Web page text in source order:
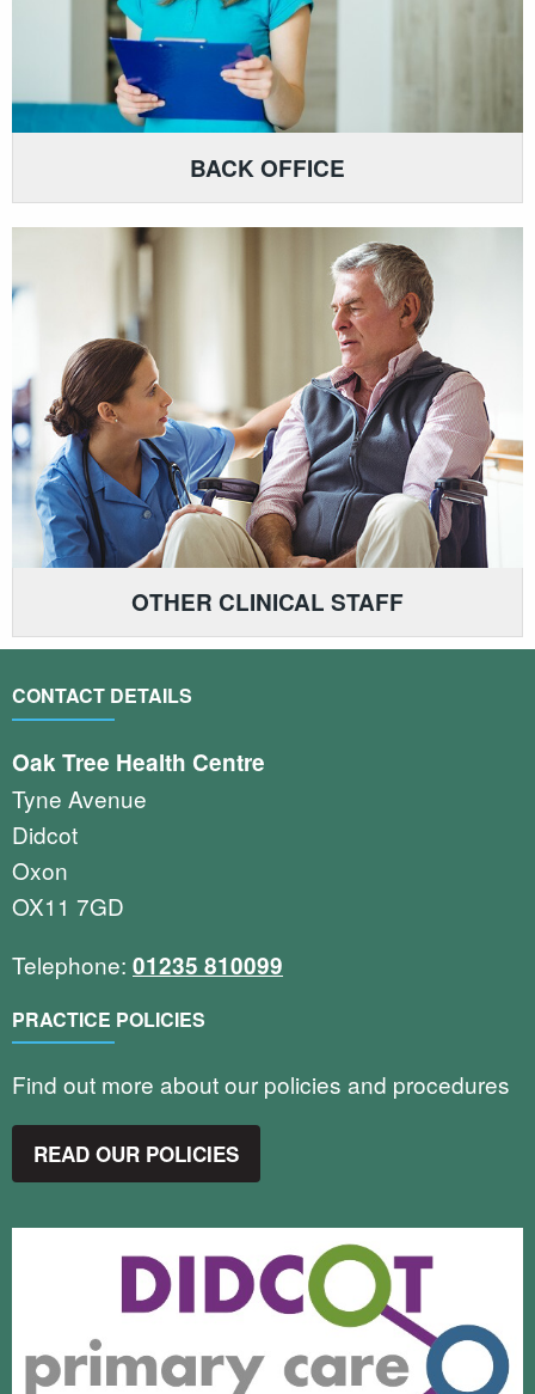
BACK OFFICE
OTHER CLINICAL STAFF
CONTACT DETAILS
Oak Tree Health Centre
Tyne Avenue
Didcot
Oxon
OX11 7GD
Telephone: 01235 810099
PRACTICE POLICIES
Find out more about our policies and procedures
READ OUR POLICIES